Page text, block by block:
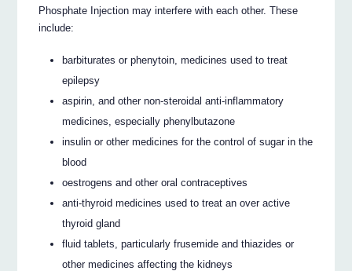
Phosphate Injection may interfere with each other. These
include:
barbiturates or phenytoin, medicines used to treat
epilepsy
aspirin, and other non-steroidal anti-inflammatory
medicines, especially phenylbutazone
insulin or other medicines for the control of sugar in the
blood
oestrogens and other oral contraceptives
anti-thyroid medicines used to treat an over active
thyroid gland
fluid tablets, particularly frusemide and thiazides or
other medicines affecting the kidneys